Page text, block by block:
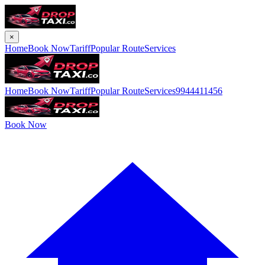
×
HomeBook NowTariffPopular RouteServices
HomeBook NowTariffPopular RouteServices9944411456
Book Now